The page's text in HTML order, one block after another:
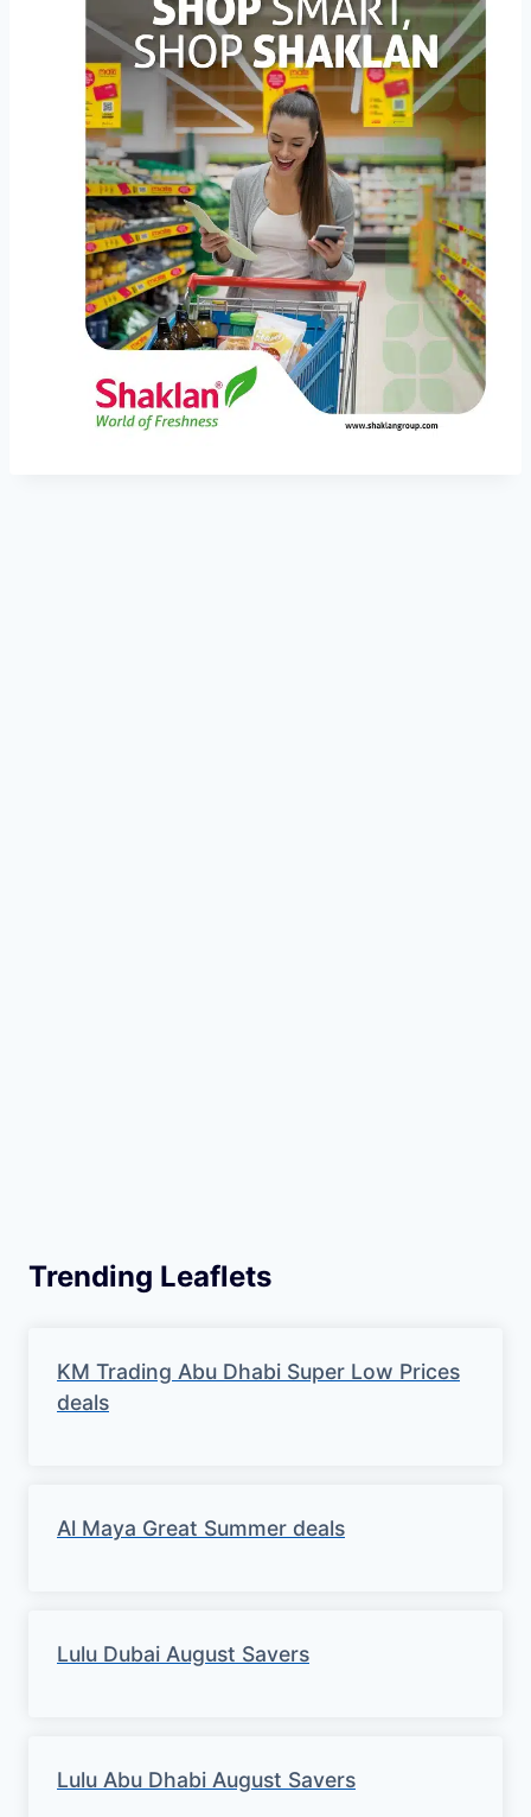
Trending Leaflets
KM Trading Abu Dhabi Super Low Prices
deals
Al Maya Great Summer deals
Lulu Dubai August Savers
Lulu Abu Dhabi August Savers